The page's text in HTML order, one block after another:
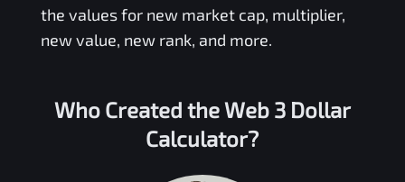
the values for new market cap, multiplier,
new value, new rank, and more.
Who Created theWeb 3 Dollar
Calculator?